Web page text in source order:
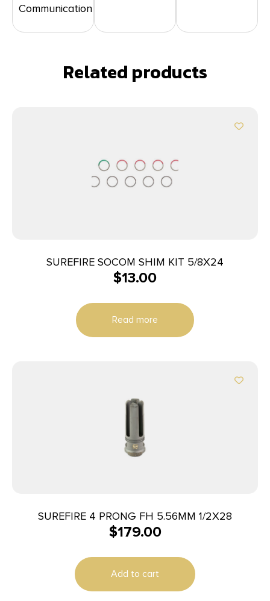
Communication
Related products
SUREFIRE SOCOM SHIM KIT 5/8X24
$13.00
Read more
SUREFIRE 4 PRONG FH 5.56MM 1/2X28
$179.00
Add to cart